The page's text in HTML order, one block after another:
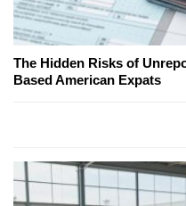
The Hidden Risks of
Based American Expats